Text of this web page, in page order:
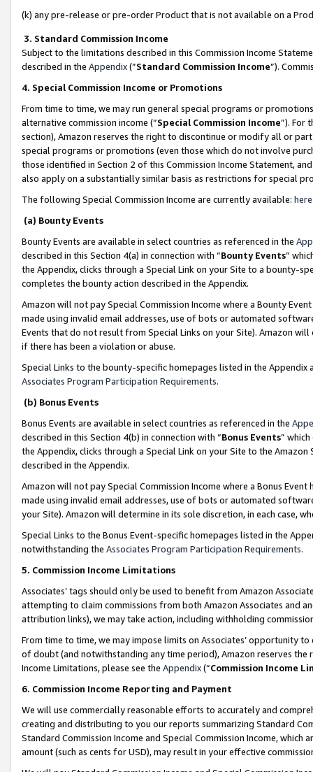
(k) any pre-release or pre-order Product that is not available on a
3. Standard Commission Income
Subject to the limitations described in this Commission Income
described in the Appendix(”Standard Commission Income”).
4. Special Commission Income or Promotions
From time to time, we may run general special programs or
alternative commission income (“Special Commission Income”). For
section), Amazon reserves the right to discontinue or modify all or
special programs or promotions (even those which do not involve
those identified in Section 2 of this Commission Income Statement,
also apply on a substantially similar basis as restrictions for special
The following Special Commission Income are currently available: here
(a) Bounty Events
Bounty Events are available in select countries as referenced in the
described in this Section 4(a) in connection with “Bounty Events”
the Appendix, clicks through a Special Link on your Site to a bounty-
completes the bounty action described in the Appendix.
Amazon will not pay Special Commission Income where a Bounty
made using invalid email addresses, use of bots or automated
Events that do not result from Special Links on your Site). Amazon
if there has been a violation or abuse.
Special Links to the bounty-specific homepages listed in the
Associates Program Participation Requirements.
(b) Bonus Events
Bonus Events are available in select countries as referenced in the
described in this Section 4(b) in connection with “Bonus Events”
the Appendix, clicks through a Special Link on your Site to the
described in the Appendix.
Amazon will not pay Special Commission Income where a Bonus
made using invalid email addresses, use of bots or automated
your Site). Amazon will determine in its sole discretion, in each case,
Special Links to the Bonus Event-specific homepages listed in the
notwithstanding the Associates Program Participation Requirements.
5. Commission Income Limitations
Associates’ tags should only be used to benefit from Amazon
attempting to claim commissions from both Amazon Associates and
attribution links), we may take action, including withholding
From time to time, we may impose limits on Associates’ opportunity
of doubt (and notwithstanding any time period), Amazon reserves
Income Limitations, please see the Appendix(“Commission Income
6. Commission Income Reporting and Payment
We will use commercially reasonable efforts to accurately and
creating and distributing to you our reports summarizing Standard
Standard Commission Income and Special Commission Income,
amount (such as cents for USD), may result in your effective